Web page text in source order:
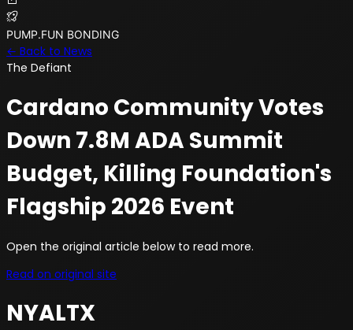
PUMP.FUN BONDING
← Back to News
The Defiant
Cardano Community Votes
Down 7.8M ADA Summit
Budget, Killing Foundation's
Flagship 2026 Event
Open the original article below to read more.
Read on original site
NYALTX